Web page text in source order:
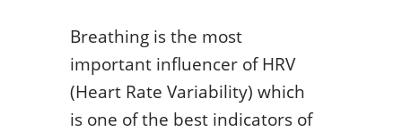
Breathing is the most
important influencer of HRV
(Heart Rate Variability) which
is one of the best indicators of